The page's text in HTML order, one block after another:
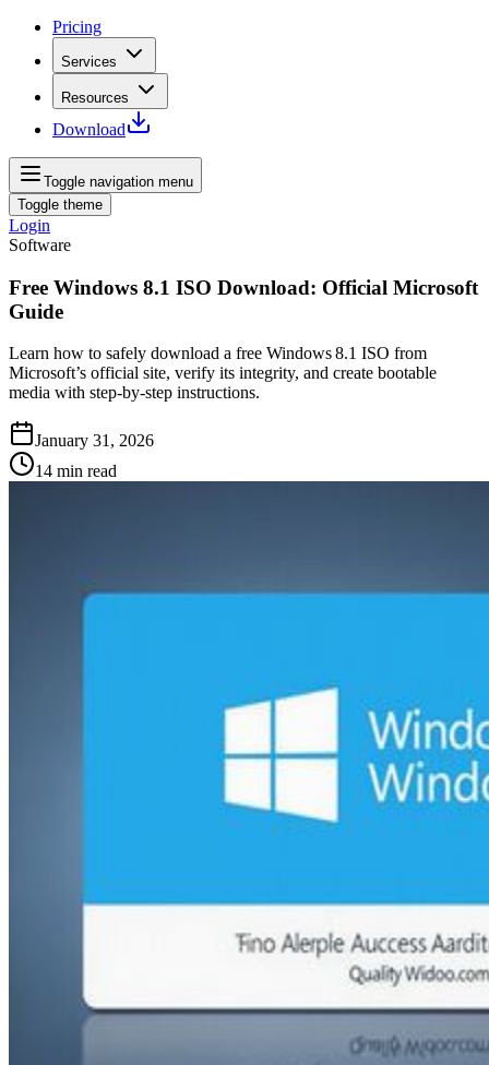
Pricing
Services
Resources
Download
Toggle navigation menu
Toggle theme
Login
Software
Free Windows 8.1 ISO Download: Official Microsoft
Guide
Learn how to safely download a free Windows 8.1 ISO from
Microsoft’s official site, verify its integrity, and create bootable
media with step‑by‑step instructions.
January 31, 2026
14 min read